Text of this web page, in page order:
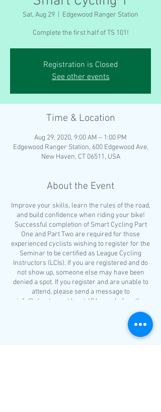
Sat, Aug 29 Edgewood Ranger Station
Complete the first half of TS 101!
Registration is Closed
See other events
Time & Location
Aug 29, 2020, 9:00 AM – 1:00 PM
Edgewood Ranger Station, 600 Edgewood Ave,
New Haven, CT 06511, USA
About the Event
Improve your skills, learn the rules of the road,
and build confidence when riding your bike!
Successful completion of Smart Cycling Part
One and Part Two are required for those
experienced cyclists wishing to register for the
Seminar to be certified as League Cycling
Instructors (LCIs). If you are registered and do
not show up, someone else may have been
denied a spot. If you register and are unable to
attend, please send a message to
info@nhcat.org at least 48 hours before the
The schedule for Smart Cycling Part One is as